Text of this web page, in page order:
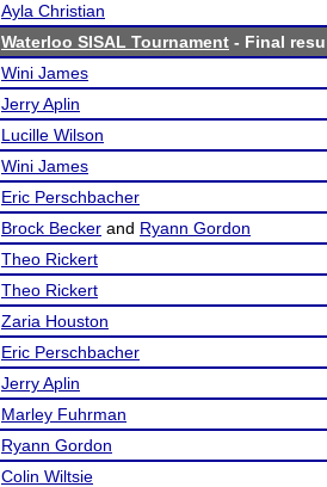
Ayla Christian
Waterloo SISAL Tournament - Final
Wini James
Jerry Aplin
Lucille Wilson
Wini James
Eric Perschbacher
Brock Becker and Ryann Gordon
Theo Rickert
Theo Rickert
Zaria Houston
Eric Perschbacher
Jerry Aplin
Marley Fuhrman
Ryann Gordon
Colin Wiltsie